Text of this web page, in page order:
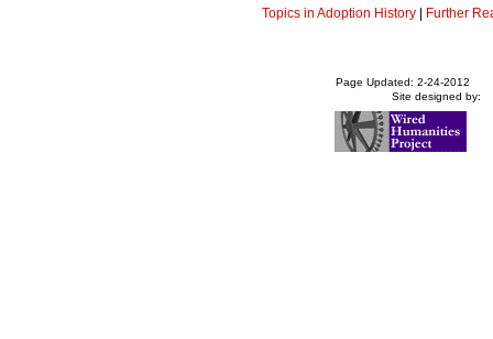
Topics in Adoption History| Further
Page Updated: 2-24-2012
Site designed by: